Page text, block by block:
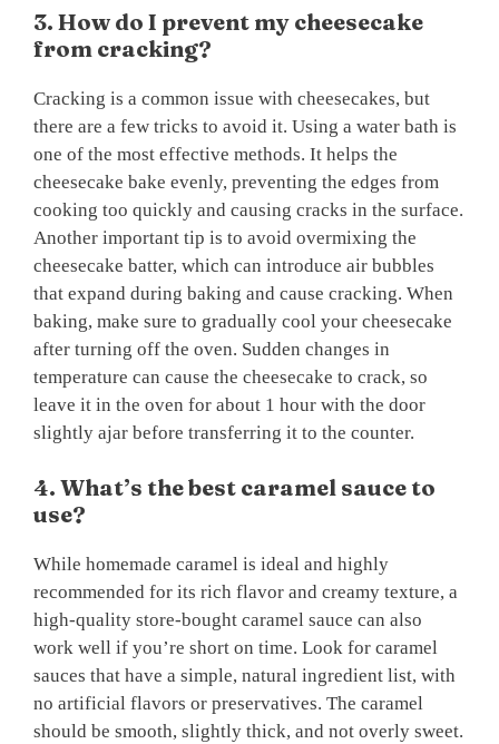
3. How do I prevent my cheesecake
from cracking?
Cracking is a common issue with cheesecakes, but
there are a few tricks to avoid it. Using a water bath is
one of the most effective methods. It helps the
cheesecake bake evenly, preventing the edges from
cooking too quickly and causing cracks in the surface.
Another important tip is to avoid overmixing the
cheesecake batter, which can introduce air bubbles
that expand during baking and cause cracking. When
baking, make sure to gradually cool your cheesecake
after turning off the oven. Sudden changes in
temperature can cause the cheesecake to crack, so
leave it in the oven for about 1 hour with the door
slightly ajar before transferring it to the counter.
4. What’s the best caramel sauce to
use?
While homemade caramel is ideal and highly
recommended for its rich flavor and creamy texture, a
high-quality store-bought caramel sauce can also
work well if you’re short on time. Look for caramel
sauces that have a simple, natural ingredient list, with
no artificial flavors or preservatives. The caramel
should be smooth, slightly thick, and not overly sweet.